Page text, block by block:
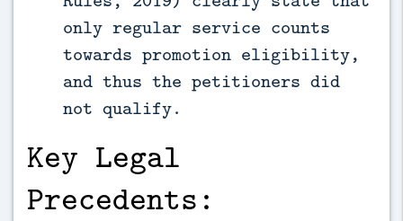
only regular service counts
towards promotion eligibility,
and thus the petitioners did
not qualify.
Key Legal
Precedents: